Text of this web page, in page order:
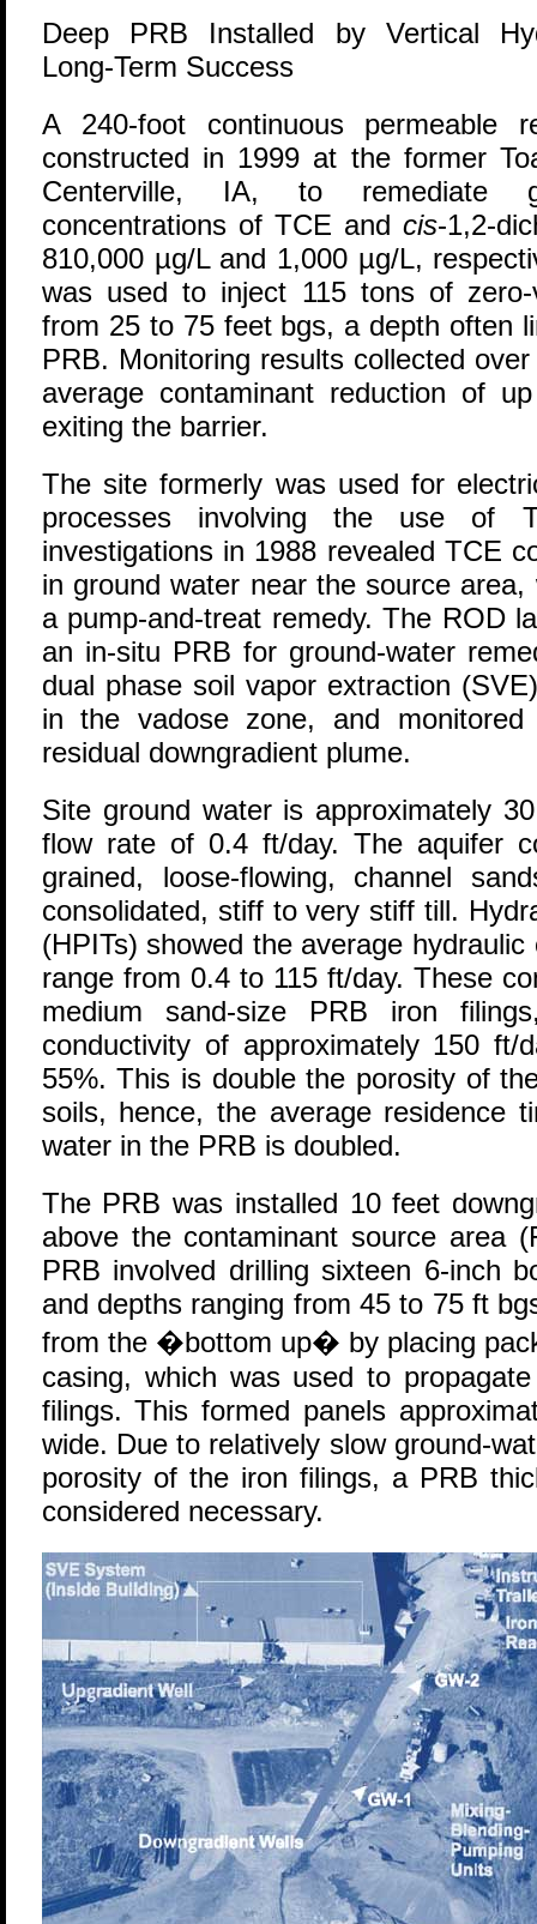
Deep PRB Installed by Vertical
Long-Term Success
A240-foot continuous permeable
constructed in 1999 at the former
Centerville, IA, to remediate
concentrations of TCE andcis-1,2-
810,000 µg/L and 1,000 µg/L,
was used to inject 115 tons of
from 25 to 75 feet bgs, a depth often
PRB. Monitoring results collected
average contaminant reduction of
exiting the barrier.
The site formerly was used for
processes involving the use of
investigations in 1988 revealed TCE
in ground water near the source
a pump-and-treat remedy. The ROD
an in-situ PRB for ground-water
dual phase soil vapor extraction
in the vadose zone, and
residual downgradient plume.
Site ground water is approximately
flow rate of 0.4 ft/day. The aquifer
grained, loose-flowing, channel
consolidated, stiff to very stiff till.
(HPITs) showed the average
range from 0.4 to 115 ft/day. These
medium sand-size PRB iron
conductivity of approximately 150
55%. This is double the porosity of
soils, hence, the average residence
water in the PRB is doubled.
The PRB was installed 10 feet
above the contaminant source area
PRB involved drilling sixteen 6-inch
and depths ranging from 45 to 75 ft
from the �bottom up� by placing
casing, which was used to
filings. This formed panels
wide. Due to relatively slow ground-
porosity of the iron filings, a PRB
considered necessary.